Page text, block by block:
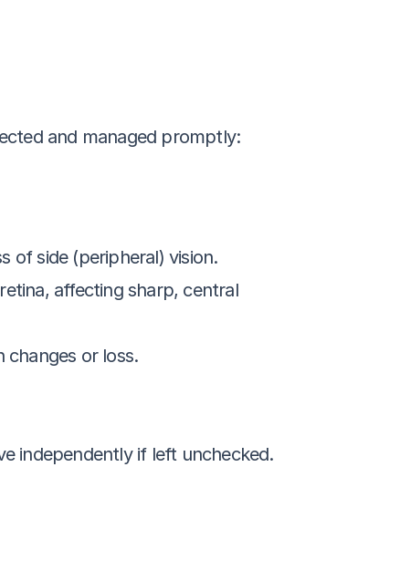
and managed promptly:
of side (peripheral) vision.
affecting sharp, central
changes or loss.
independently if left unchecked.